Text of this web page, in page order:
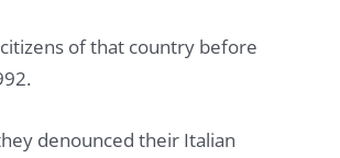
of that country before
denounced their Italian